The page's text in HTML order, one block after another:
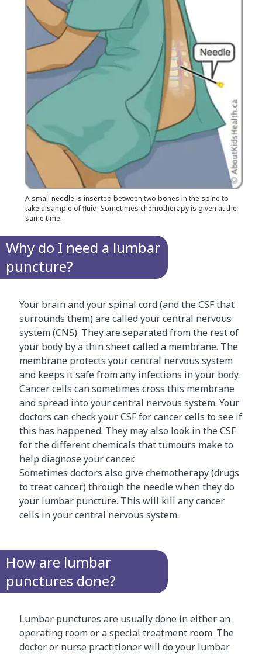
A small needle is inserted between two bones in the spine to
take a sample of fluid. Sometimes chemotherapy is given at the
same time.
Why do I need a lumbar
puncture?
Your brain and your spinal cord (and the CSF that
surrounds them) are called your central nervous
system (CNS). They are separated from the rest of
your body by a thin sheet called a membrane. The
membrane protects your central nervous system
and keeps it safe from any infections in your body.
Cancer cells can sometimes cross this membrane
and spread into your central nervous system. Your
doctors can check your CSF for cancer cells to see if
this has happened. They may also look in the CSF
for the different chemicals that tumours make to
help diagnose your cancer.
Sometimes doctors also give chemotherapy (drugs
to treat cancer) through the needle when they do
your lumbar puncture. This will kill any cancer
cells in your central nervous system.
How are lumbar
punctures done?
Lumbar punctures are usually done in either an
operating room or a special treatment room. The
doctor or nurse practitioner will do your lumbar